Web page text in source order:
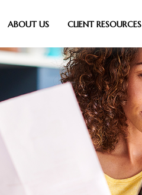
ABOUT US CLIENT RESOURCES